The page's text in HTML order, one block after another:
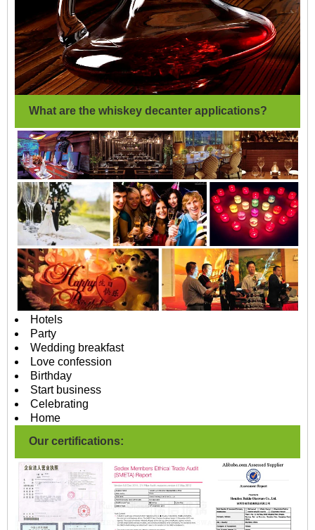
What are the whiskey decanter applications?
Hotels
Party
Wedding breakfast
Love confession
Birthday
Start business
Celebrating
Home
Our certifications: